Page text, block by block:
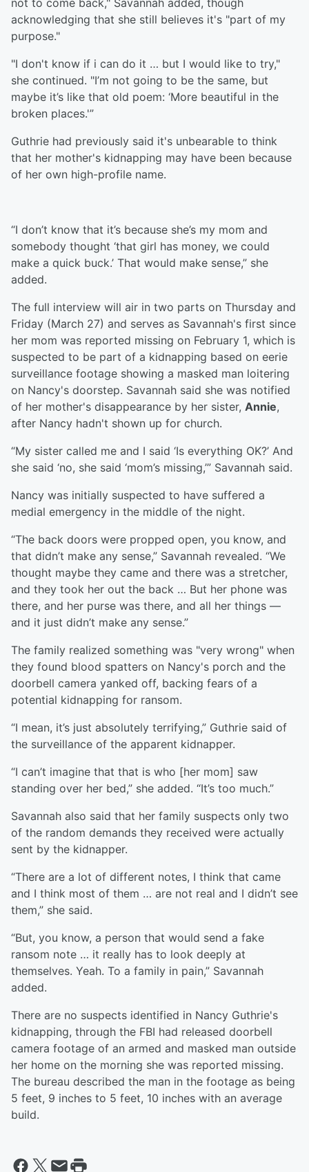
not to come back," Savannah added, though
acknowledging that she still believes it's "part of my
purpose."
"I don't know if i can do it … but I would like to try,"
she continued. "I’m not going to be the same, but
maybe it’s like that old poem: ‘More beautiful in the
broken places.'”
Guthrie had previously said it's unbearable to think
that her mother's kidnapping may have been because
of her own high-profile name.
“I don’t know that it’s because she’s my mom and
somebody thought ‘that girl has money, we could
make a quick buck.’ That would make sense,” she
added.
The full interview will air in two parts on Thursday and
Friday (March 27) and serves as Savannah's first since
her mom was reported missing on February 1, which is
suspected to be part of a kidnapping based on eerie
surveillance footage showing a masked man loitering
on Nancy's doorstep. Savannah said she was notified
of her mother's disappearance by her sister, Annie,
after Nancy hadn't shown up for church.
“My sister called me and I said ‘Is everything OK?’ And
she said ‘no, she said ‘mom’s missing,’” Savannah said.
Nancy was initially suspected to have suffered a
medial emergency in the middle of the night.
“The back doors were propped open, you know, and
that didn’t make any sense,” Savannah revealed. “We
thought maybe they came and there was a stretcher,
and they took her out the back … But her phone was
there, and her purse was there, and all her things —
and it just didn’t make any sense.”
The family realized something was "very wrong" when
they found blood spatters on Nancy's porch and the
doorbell camera yanked off, backing fears of a
potential kidnapping for ransom.
“I mean, it’s just absolutely terrifying,” Guthrie said of
the surveillance of the apparent kidnapper.
“I can’t imagine that that is who [her mom] saw
standing over her bed,” she added. “It’s too much.”
Savannah also said that her family suspects only two
of the random demands they received were actually
sent by the kidnapper.
“There are a lot of different notes, I think that came
and I think most of them … are not real and I didn’t see
them,” she said.
“But, you know, a person that would send a fake
ransom note … it really has to look deeply at
themselves. Yeah. To a family in pain,” Savannah
added.
There are no suspects identified in Nancy Guthrie's
kidnapping, through the FBI had released doorbell
camera footage of an armed and masked man outside
her home on the morning she was reported missing.
The bureau described the man in the footage as being
5 feet, 9 inches to 5 feet, 10 inches with an average
build.